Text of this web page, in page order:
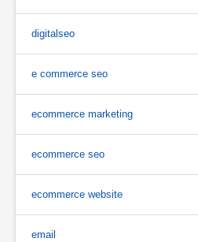
digitalseo
e commerce seo
ecommerce marketing
ecommerce seo
ecommerce website
email